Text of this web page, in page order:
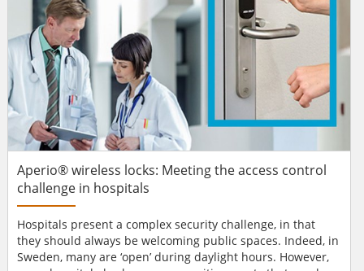
Aperio® wireless locks: Meeting the access control
challenge in hospitals
Hospitals present a complex security challenge, in that
they should always be welcoming public spaces. Indeed, in
Sweden, many are ‘open’ during daylight hours. However,